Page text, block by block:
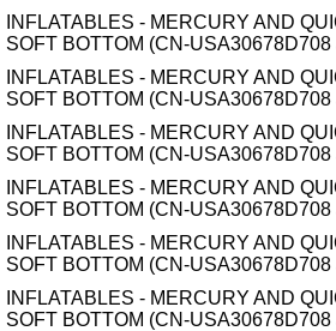
INFLATABLES - MERCURY AND
SOFT BOTTOM (CN-USA30678D708
INFLATABLES - MERCURY AND
SOFT BOTTOM (CN-USA30678D708
INFLATABLES - MERCURY AND
SOFT BOTTOM (CN-USA30678D708
INFLATABLES - MERCURY AND
SOFT BOTTOM (CN-USA30678D708
INFLATABLES - MERCURY AND
SOFT BOTTOM (CN-USA30678D708
INFLATABLES - MERCURY AND
SOFT BOTTOM (CN-USA30678D708